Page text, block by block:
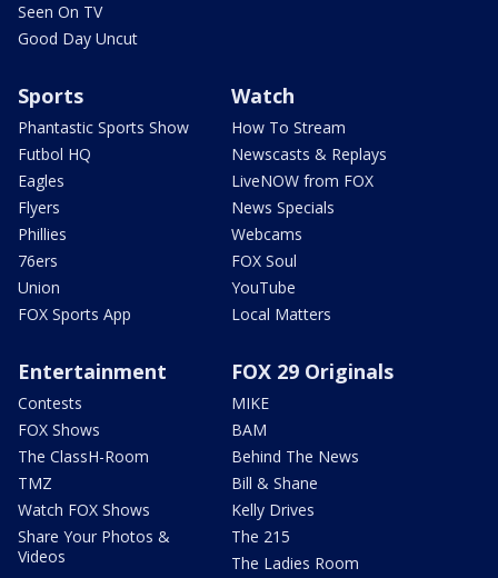
Seen On TV
Good Day Uncut
Sports
Phantastic Sports Show
Futbol HQ
Eagles
Flyers
Phillies
76ers
Union
FOX Sports App
Watch
How To Stream
Newscasts & Replays
LiveNOW from FOX
News Specials
Webcams
FOX Soul
YouTube
Local Matters
Entertainment
Contests
FOX Shows
The ClassH-Room
TMZ
Watch FOX Shows
Share Your Photos &
Videos
FOX 29 Originals
MIKE
BAM
Behind The News
Bill & Shane
Kelly Drives
The 215
The Ladies Room